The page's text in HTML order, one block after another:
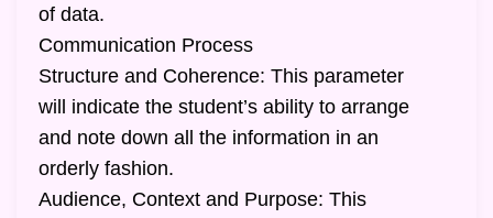
of data.
Communication Process
Structure and Coherence: This parameter
will indicate the student’s ability to arrange
and note down all the information in an
orderly fashion.
Audience, Context and Purpose: This